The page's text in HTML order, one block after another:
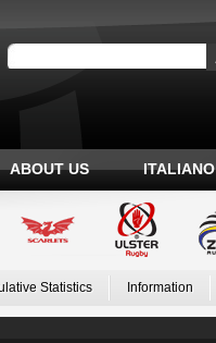
ABOUT US ITALIANO
Statistics Information